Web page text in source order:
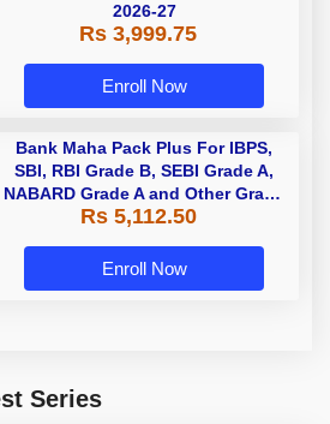
2026-27
Rs 3,999.75
Enroll Now
Bank Maha Pack Plus For IBPS,
SBI, RBI Grade B, SEBI Grade A,
NABARD Grade A and Other Grade
A & Grade B Bank Exams
Rs 5,112.50
Enroll Now
Series